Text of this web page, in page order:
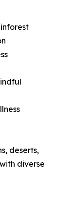
deserts,
diverse